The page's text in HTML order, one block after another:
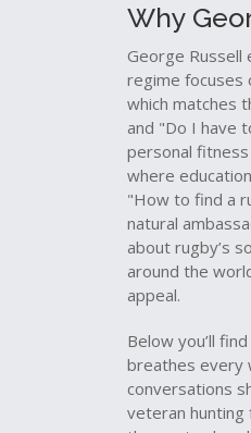
Why
George Russell
regime focuses
which matches
and "Do I have
personal
where
"How to find a
natural
about rugby’s
around the
appeal.
Below you’ll
breathes every
conversations
veteran hunting